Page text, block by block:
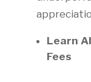
Learn
Fees